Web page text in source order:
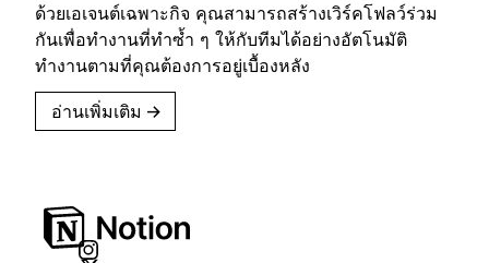
ด้วยเอเจนต์เฉพาะกิจ คุณสามารถสร้างเวิร์คโฟลว์ร่วม
กันเพื่อทำงานที่ทำซ้ำ ๆ ให้กับทีมได้อย่างอัตโนมัติ
ทำงานตามที่คุณต้องการอยู่เบื้องหลัง
อ่านเพิ่มเติม →